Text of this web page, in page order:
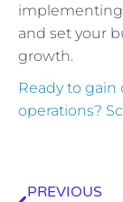
implementing
and set your
growth.
Ready to
operations?
PREVIOUS